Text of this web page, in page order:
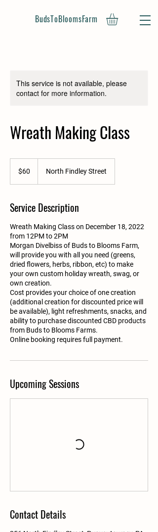
BudsToBloomsFarm
This service is not available, please
contact for more information.
Wreath Making Class
dollars
$60 North Findley Street
Service Description
Wreath Making Class on December 18, 2022
from 12PM to 2PM
Morgan Divelbiss of Buds to Blooms Farm,
will provide you with all you need (greens,
dried flowers, herbs, ribbon, etc) to make
your own custom holiday wreath, swag, or
own creation.
Cost provides your choice of one creation
(additional creation for discounted price will
be available), light refreshments, snacks, and
ability to purchase discounted CBD products
from Buds to Blooms Farms.
Online booking requires full payment.
Upcoming Sessions
Contact Details